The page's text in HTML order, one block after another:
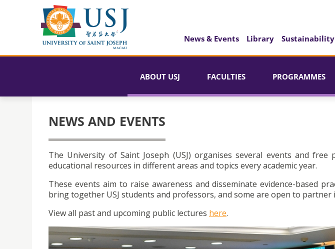
News & Events Library Sustainability
ABOUT USJ FACULTIES PROGRAMMES
NEWS AND EVENTS
The University of Saint Joseph (USJ) organises several events and
educational resources in different areas and topics every academic year.
These events aim to raise awareness and disseminate evidence-based
bring together USJ students and professors, and some are open to
View all past and upcoming public lectures here.